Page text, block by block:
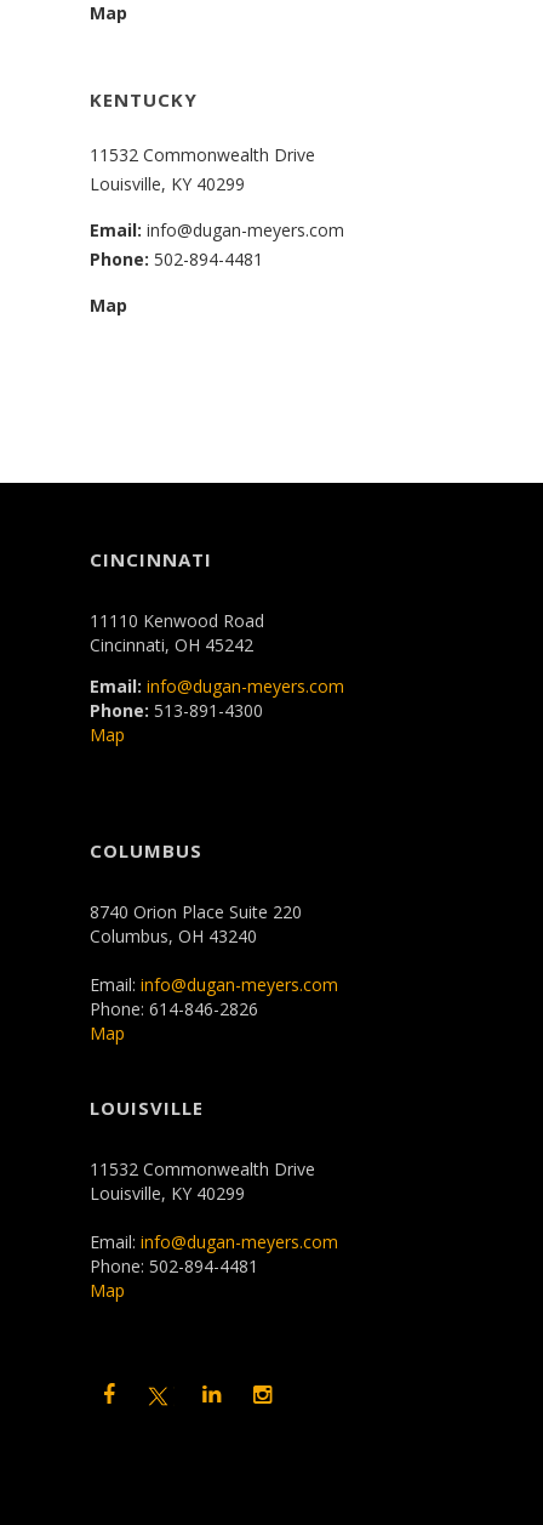
Map
KENTUCKY
11532 Commonwealth Drive
Louisville, KY 40299
Email: info@dugan-meyers.com
Phone: 502-894-4481
Map
CINCINNATI
11110 Kenwood Road
Cincinnati, OH 45242
Email: info@dugan-meyers.com
Phone: 513-891-4300
Map
COLUMBUS
8740 Orion Place Suite 220
Columbus, OH 43240
Email: info@dugan-meyers.com
Phone: 614-846-2826
Map
LOUISVILLE
11532 Commonwealth Drive
Louisville, KY 40299
Email: info@dugan-meyers.com
Phone: 502-894-4481
Map